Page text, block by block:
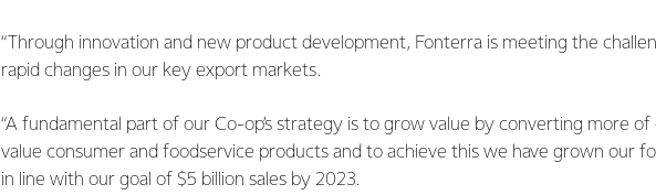
“Through innovation and new product development, Fonterra is meeting the
rapid changes in our key export markets.
“A fundamental part of our Co-op’s strategy is to grow value by converting more
value consumer and foodservice products and to achieve this we have grown our
in line with our goal of $5 billion sales by 2023.